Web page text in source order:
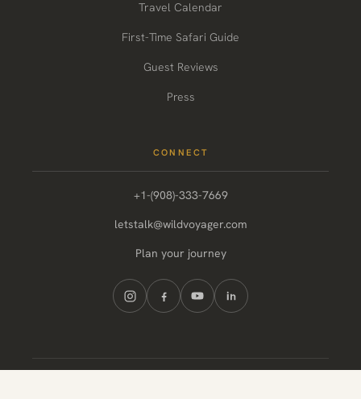
Travel Calendar
First-Time Safari Guide
Guest Reviews
Press
CONNECT
+1-(908)-333-7669
letstalk@wildvoyager.com
Plan your journey